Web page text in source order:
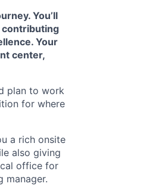
You’ll
contributing
Your
center,
plan to work
for where
a rich onsite
also giving
office for
manager.